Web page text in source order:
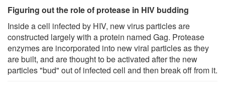
Figuring out the role of protease in HIV budding
Inside a cell infected by HIV, new virus particles are
constructed largely with a protein named Gag. Protease
enzymes are incorporated into new viral particles as they
are built, and are thought to be activated after the new
particles "bud" out of infected cell and then break off from it.